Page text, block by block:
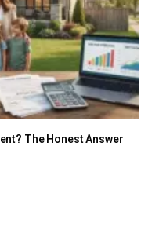
The Honest Answer